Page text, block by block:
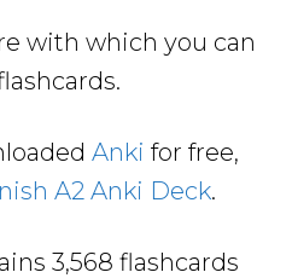
with which you can
Anki for free,
A2 Anki Deck.
3,568 flashcards